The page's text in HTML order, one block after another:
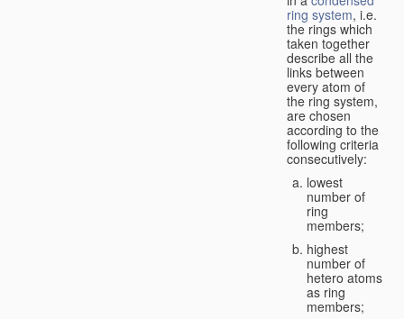
ring system, i.e.
the rings which
taken together
describe all the
links between
every atom of
the ring system,
are chosen
according to the
following criteria
consecutively:
lowest
number of
ring
members;
highest
number of
hetero atoms
as ring
members;